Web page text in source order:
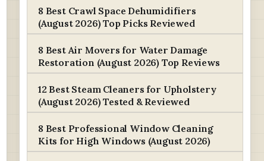
8 Best Crawl Space Dehumidifiers
(August 2026) Top Picks Reviewed
8 Best Air Movers for Water Damage
Restoration (August 2026) Top Reviews
12 Best Steam Cleaners for Upholstery
(August 2026) Tested & Reviewed
8 Best Professional Window Cleaning
Kits for High Windows (August 2026)